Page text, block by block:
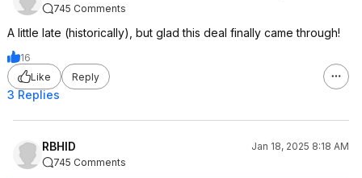
745 Comments
A little late (historically), but glad this deal finally came through!
16
Like
Reply
3 Replies
RBHID
Jan 18, 2025 8:18 AM
745 Comments